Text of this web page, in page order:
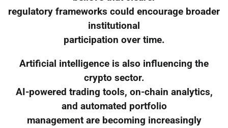
regulatory frameworks could encourage broader
institutional
participation over time.
Artificial intelligence is also influencing the
crypto sector.
AI-powered trading tools, on-chain analytics,
and automated portfolio
management are becoming increasingly